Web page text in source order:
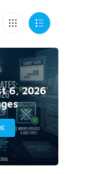
6, 2026